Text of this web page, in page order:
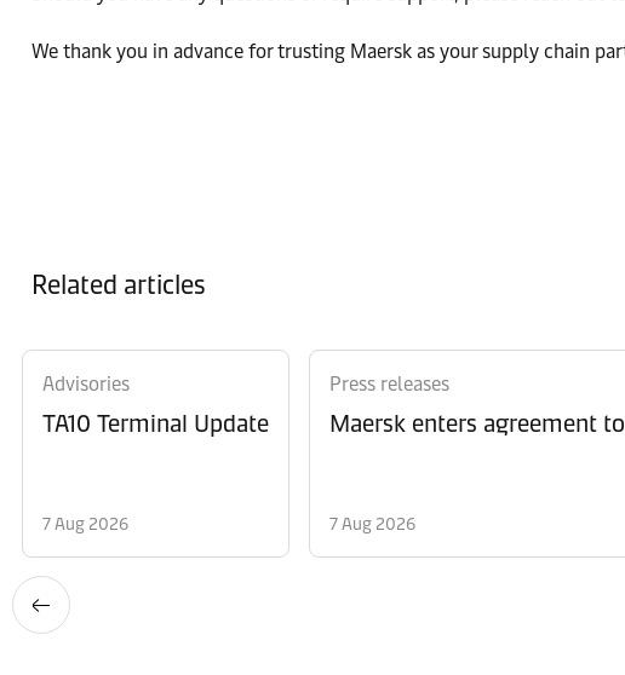
We thank you in advance for trusting Maersk as your supply chain
Related articles
Advisories
TA10 Terminal Update
7 Aug 2026
Press releases
Maersk enters agreement
7 Aug 2026